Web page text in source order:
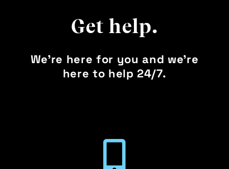
Get help.
We’re here for you and we’re
here to help 24/7.